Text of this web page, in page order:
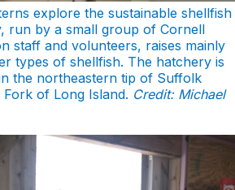
explore the sustainable shellfish
run by a small group of Cornell
staff and volunteers, raises mainly
types of shellfish. The hatchery is
the northeastern tip of Suffolk
of Long Island. Credit: Michael